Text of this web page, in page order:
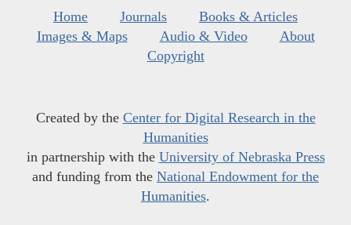
Home Journals
Books & Articles
Images & Maps
Audio & Video
About
Copyright
Created by the Center for Digital Research in the
Humanities
in partnership with the University of Nebraska Press
and funding from the National Endowment for the
Humanities.